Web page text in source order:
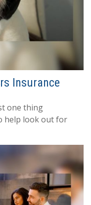
Insurance
one thing
help look out for